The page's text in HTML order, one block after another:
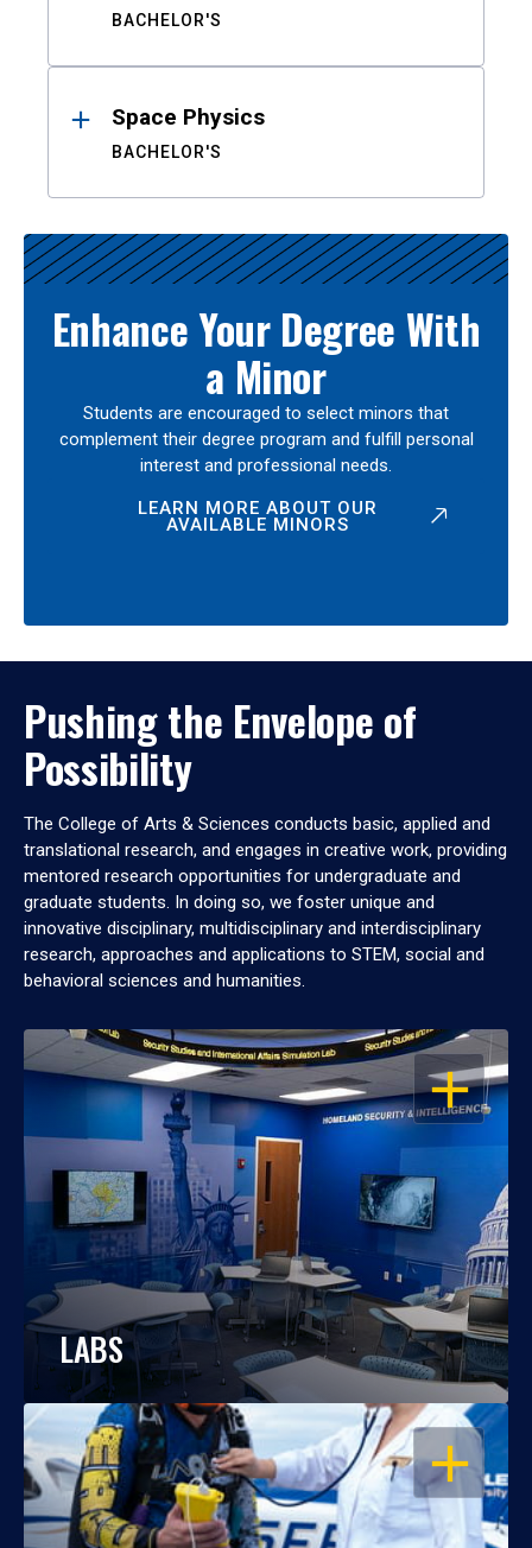
BACHELOR'S
Space Physics
BACHELOR'S
Enhance Your Degree With
a Minor
Students are encouraged to select minors that
complement their degree program and fulfill personal
interest and professional needs.
LEARN MORE ABOUT OUR
AVAILABLE MINORS
Pushing the Envelope of
Possibility
The College of Arts & Sciences conducts basic, applied and
translational research, and engages in creative work, providing
mentored research opportunities for undergraduate and
graduate students. In doing so, we foster unique and
innovative disciplinary, multidisciplinary and interdisciplinary
research, approaches and applications to STEM, social and
behavioral sciences and humanities.
OPEN
LABS
OPEN